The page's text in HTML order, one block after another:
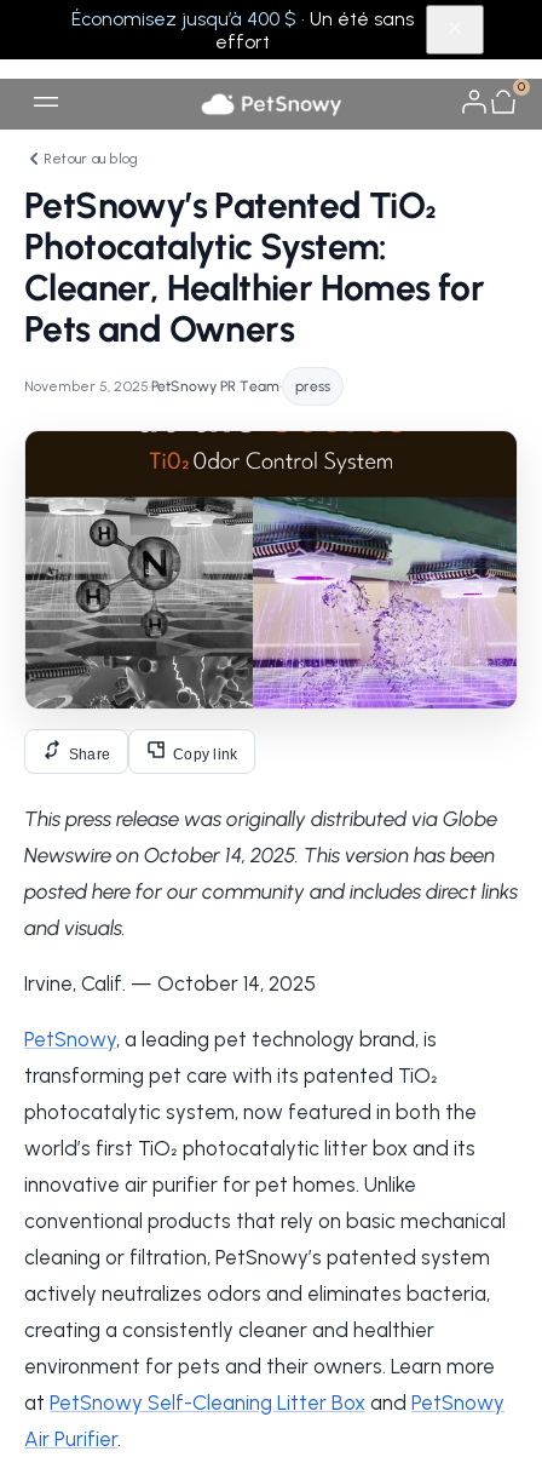
Économisez jusqu’à 400 $ · Un été sans
effort
0
Retour au blog
PetSnowy’s Patented TiO₂
Photocatalytic System:
Cleaner, Healthier Homes for
Pets and Owners
November 5, 2025•PetSnowy PR Team• press
Share Copy link
This press release was originally distributed via Globe
Newswire on October 14, 2025. This version has been
posted here for our community and includes direct links
and visuals.
Irvine, Calif. — October 14, 2025
PetSnowy, a leading pet technology brand, is
transforming pet care with its patented TiO₂
photocatalytic system, now featured in both the
world’s first TiO₂ photocatalytic litter box and its
innovative air purifier for pet homes. Unlike
conventional products that rely on basic mechanical
cleaning or filtration, PetSnowy’s patented system
actively neutralizes odors and eliminates bacteria,
creating a consistently cleaner and healthier
environment for pets and their owners. Learn more
at PetSnowy Self-Cleaning Litter Box and PetSnowy
Air Purifier.